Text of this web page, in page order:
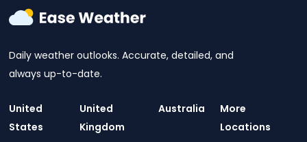
Daily weather outlooks. Accurate, detailed, and
always up-to-date.
United
States
United
Kingdom
Australia
More
Locations